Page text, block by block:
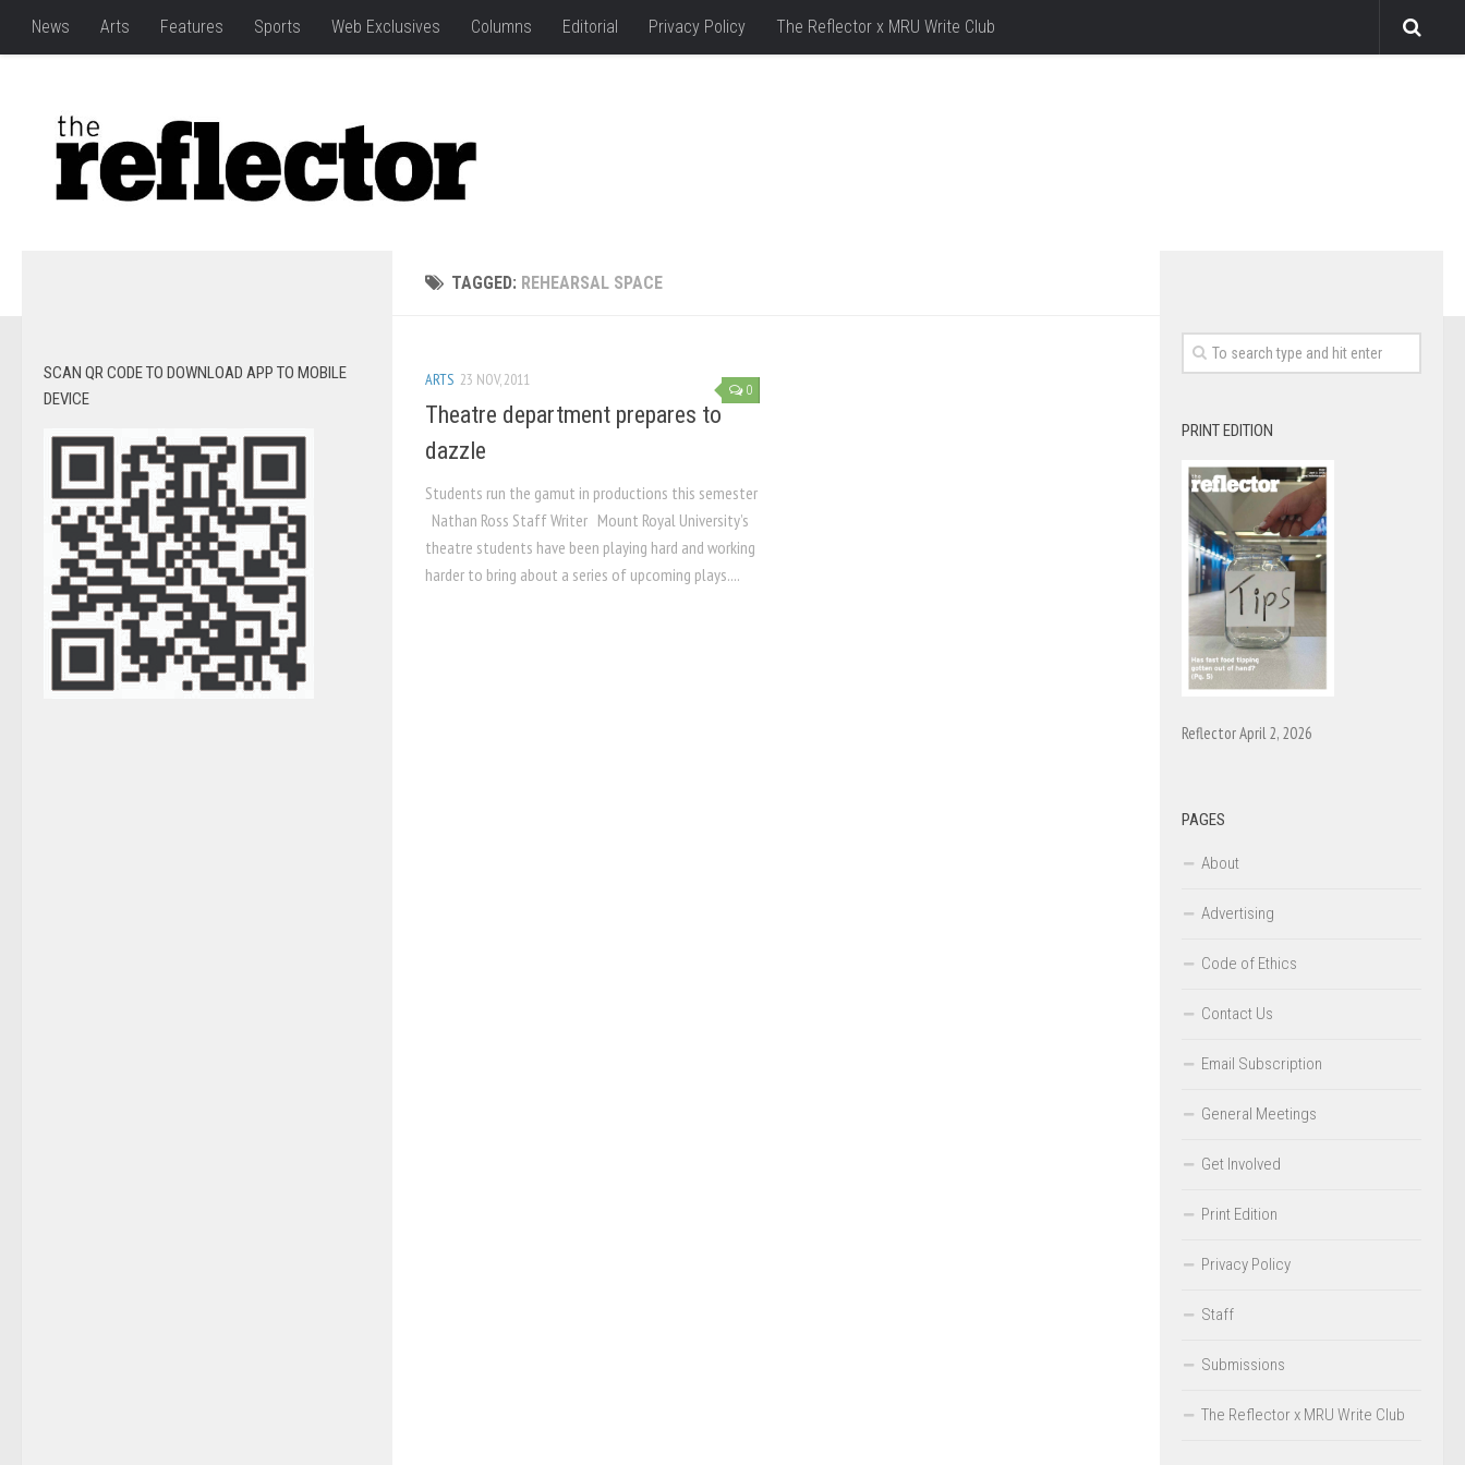
News Arts Features Sports Web Exclusives Columns Editorial Privacy Policy The Reflector x MRU Write Club
TAGGED: REHEARSAL SPACE
0
ARTS 23 NOV, 2011
Theatre department prepares to
dazzle
Students run the gamut in productions this semester
Nathan Ross Staff Writer Mount Royal University’s
theatre students have been playing hard and working
harder to bring about a series of upcoming plays....
SCAN QR CODE TO DOWNLOAD APP TO MOBILE
DEVICE
PRINT EDITION
Reflector April 2, 2026
PAGES
About
Advertising
Code of Ethics
Contact Us
Email Subscription
General Meetings
Get Involved
Print Edition
Privacy Policy
Staff
Submissions
The Reflector x MRU Write Club